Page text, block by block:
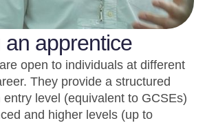
an apprentice
open to individuals at different
They provide a structured
level (equivalent to GCSEs)
and higher levels (up to